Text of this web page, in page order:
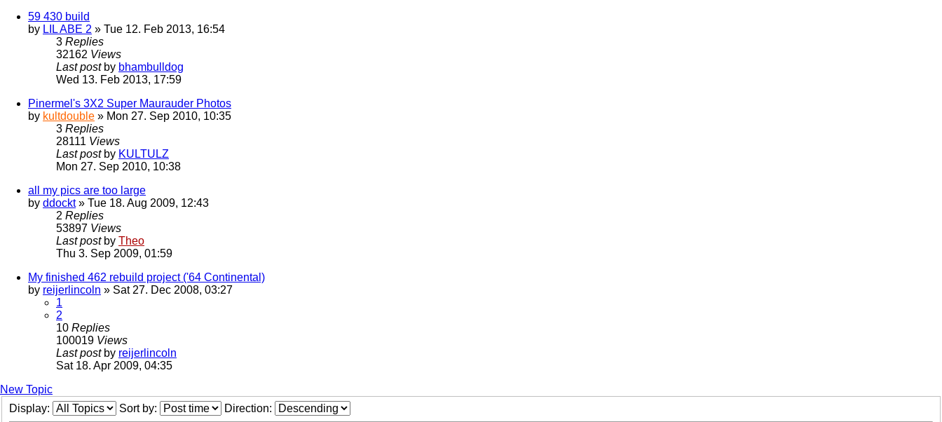
59 430 build
by LIL ABE 2 » Tue 12. Feb 2013, 16:54
3 Replies
32162 Views
Last post by bhambulldog
Wed 13. Feb 2013, 17:59
Pinermel's 3X2 Super Maurauder Photos
by kultdouble » Mon 27. Sep 2010, 10:35
3 Replies
28111 Views
Last post by KULTULZ
Mon 27. Sep 2010, 10:38
all my pics are too large
by ddockt» Tue 18. Aug 2009, 12:43
2 Replies
53897 Views
Last post by Theo
Thu 3. Sep 2009, 01:59
My finished 462 rebuild project ('64 Continental)
by reijerlincoln » Sat 27. Dec 2008, 03:27
1
2
10 Replies
100019 Views
Last post by reijerlincoln
Sat 18. Apr 2009, 04:35
New Topic
Display:
Sort by: Direction: